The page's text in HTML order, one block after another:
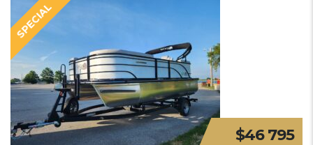
SPECIAL
$46 795